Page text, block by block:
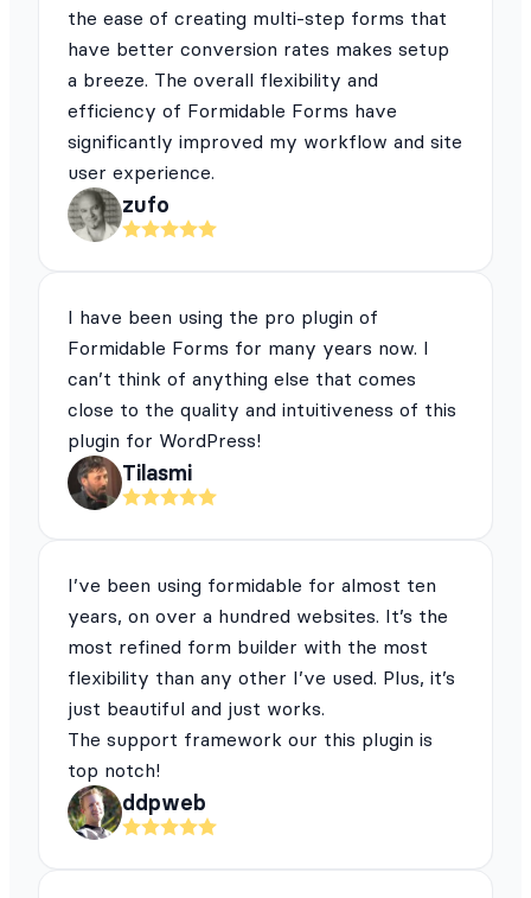
the ease of creating multi-step forms that
have better conversion rates makes setup
a breeze. The overall flexibility and
efficiency of Formidable Forms have
significantly improved my workflow and site
user experience.
zufo
I have been using the pro plugin of
Formidable Forms for many years now. I
can’t think of anything else that comes
close to the quality and intuitiveness of this
plugin for WordPress!
Tilasmi
I’ve been using formidable for almost ten
years, on over a hundred websites. It’s the
most refined form builder with the most
flexibility than any other I’ve used. Plus, it’s
just beautiful and just works.
The support framework our this plugin is
top notch!
ddpweb